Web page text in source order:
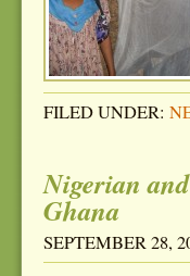
FILED UNDER:
Nigerian
Ghana
SEPTEMBER 28,